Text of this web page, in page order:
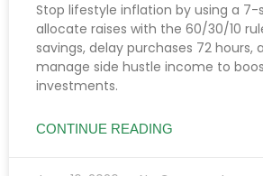
Stop lifestyle inflation by using a 7-
allocate raises with the 60/30/10
savings, delay purchases 72 hours,
manage side hustle income to
investments.
CONTINUE READING